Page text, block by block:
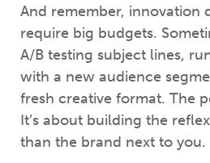
And remember, innovation
require big budgets.
A/B testing subject lines,
with a new audience
fresh creative format. The
It’s about building the
than the brand next to you.